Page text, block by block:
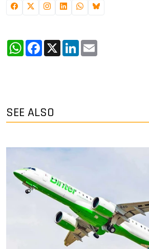
WhatsApp
Facebook
X LinkedIn
SEE ALSO